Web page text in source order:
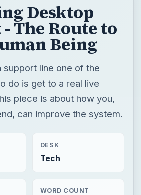
Desktop
The Route to
Being
support line one of the
do is get to a real live
piece is about how you,
can improve the system.
DESK
Tech
WORD COUNT